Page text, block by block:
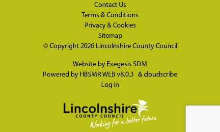
Contact Us
Terms & Conditions
Privacy & Cookies
Sitemap
© Copyright 2026 Lincolnshire County Council
Website by Exegesis SDM
Powered by HBSMR WEB v8.0.3 & cloudscribe
Log in